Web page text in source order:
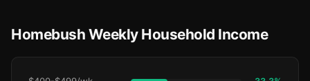
Homebush Weekly Household Income